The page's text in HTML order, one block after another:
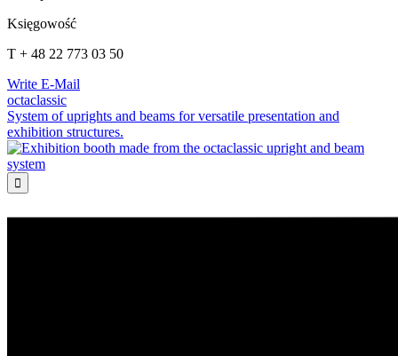
Księgowość
T + 48 22 773 03 50
Write E-Mail
octaclassic
System of uprights and beams for versatile presentation and
exhibition structures.
